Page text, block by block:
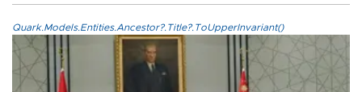
Quark.Models.Entities.Ancestor?.Title?.ToUpperInvariant()